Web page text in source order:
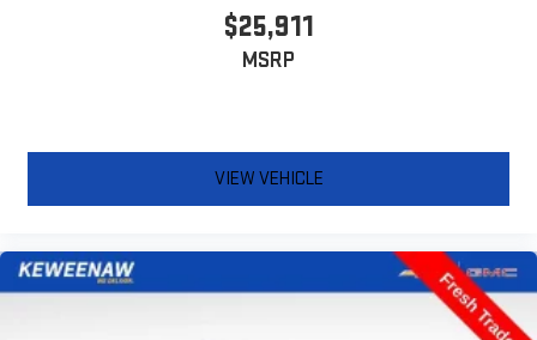
the seat cushion folds up against the seatback for quick
and simple space gains. With fold-up rear seat cushion, it all
Front seat armrest storage - convenience and
concealment. You can relax in a lot of ways with front seat
valuables out of sight to reduce the risk of theft. And, of
course, you have a comfortable place for your arm while you
drive. When it comes to convenience, front seat armrest
$25,911
MSRP
VIEW VEHICLE